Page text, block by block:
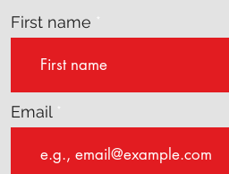
First name
Email